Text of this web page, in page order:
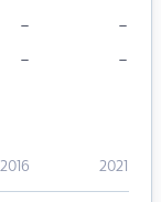
– –
– –
2016 2021